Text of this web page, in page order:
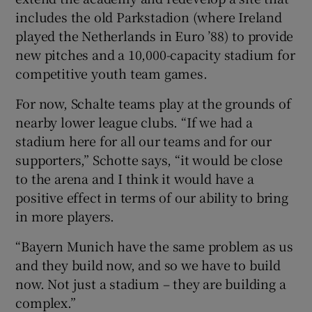
includes the old Parkstadion (where Ireland
played the Netherlands in Euro ’88) to provide
new pitches and a 10,000-capacity stadium for
competitive youth team games.
For now, Schalte teams play at the grounds of
nearby lower league clubs. “If we had a
stadium here for all our teams and for our
supporters,” Schotte says, “it would be close
to the arena and I think it would have a
positive effect in terms of our ability to bring
in more players.
“Bayern Munich have the same problem as us
and they build now, and so we have to build
now. Not just a stadium – they are building a
complex.”